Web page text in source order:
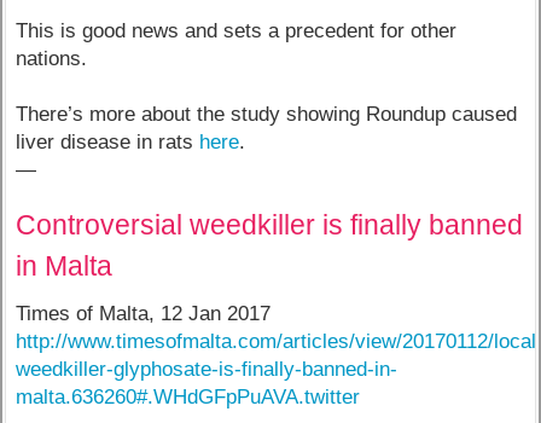
This is good news and sets a precedent for other
nations.
There’s more about the study showing Roundup caused
liver disease in rats here.
—
Controversial weedkiller is finally banned
in Malta
Times of Malta, 12 Jan 2017
http://www.timesofmalta.com/articles/view/20170112/
weedkiller-glyphosate-is-finally-banned-in-
malta.636260#.WHdGFpPuAVA.twitter